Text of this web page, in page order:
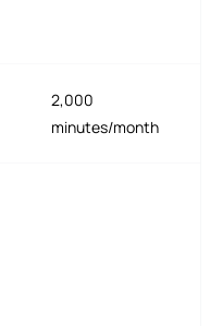
2,000
minutes/month